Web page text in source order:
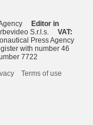
Agency Editor in
S.r.l.s. VAT:
Press Agency
with number 46
7722
Terms of use